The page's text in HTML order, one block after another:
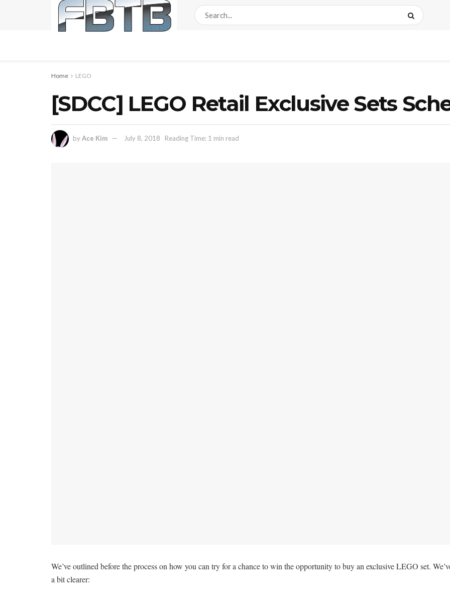
Home LEGO
[SDCC] LEGO Retail Exclusive Sets
byAce Kim July 8, 2018 Reading Time: 1 min read
We’ve outlined before the process on how you can try for a chance to win the opportunity to buy an exclusive LEGO set.
a bit clearer: